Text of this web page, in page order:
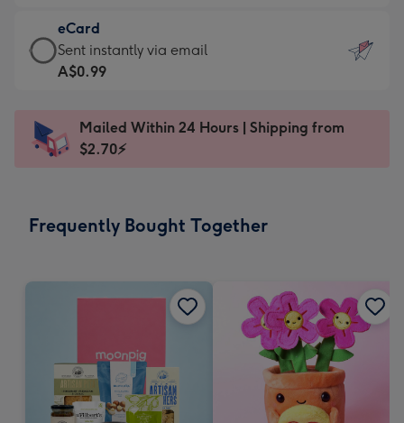
little
messages
-
x
185
A$12.99
-
Moonpig
favourite
Dimensions:
205
eCard
eCard
-
Sent
instantly
Sent instantly via email
A$0.99
Mailed Within 24 Hours | Shipping from
$2.70⚡
Frequently Bought Together